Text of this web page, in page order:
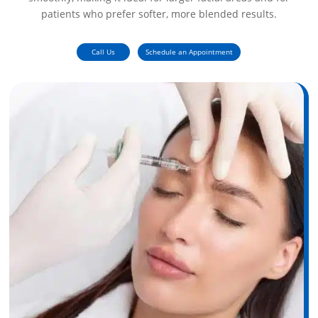
patients who prefer softer, more blended results.
Call Us Schedule an Appointment